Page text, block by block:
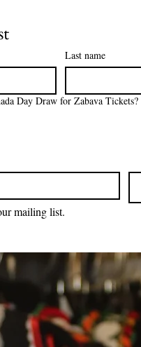
Last name
Day Draw for Zabava Tickets?
mailing list.